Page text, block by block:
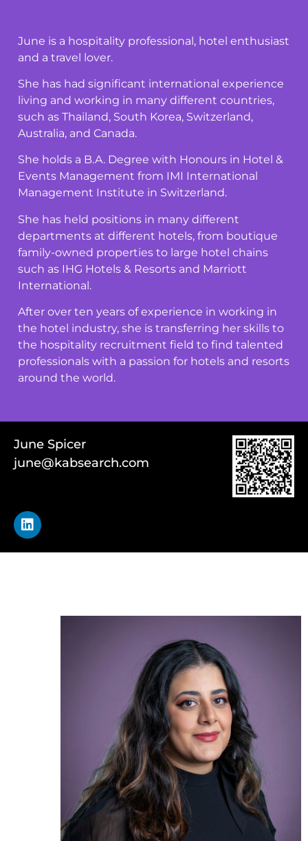
June is a hospitality professional, hotel enthusiast
and a travel lover.
She has had significant international experience
living and working in many different countries,
such as Thailand, South Korea, Switzerland,
Australia, and Canada.
She holds a B.A. Degree with Honours in Hotel &
Events Management from IMI International
Management Institute in Switzerland.
She has held positions in many different
departments at different hotels, from boutique
family-owned properties to large hotel chains
such as IHG Hotels & Resorts and Marriott
International.
After over ten years of experience in working in
the hotel industry, she is transferring her skills to
the hospitality recruitment field to find talented
professionals with a passion for hotels and resorts
around the world.
June Spicer
june@kabsearch.com